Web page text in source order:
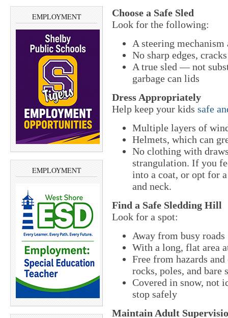
EMPLOYMENT
EMPLOYMENT
Choose a Safe Sled
Look for the following:
A steering mechanism
No sharp edges,
A true sled — not
garbage can lids
Dress Appropriately
Help keep your kids safe
Multiple layers of
Helmets, which can
No clothing with
strangulation. If you
into a coat, or opt for
and neck.
Find a Safe Sledding Hill
Look for a spot:
Away from busy roads
With a long, flat area
Free from hazards and
rocks, poles, and bare
Covered in snow, not
stop safely
Maintain Adult